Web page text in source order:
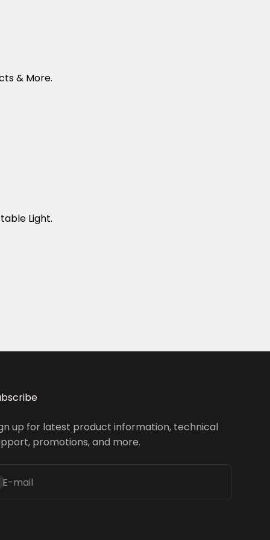
& More.
Light.
up for latest product information, technical
promotions, and more.
E-mail